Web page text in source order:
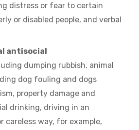
distress or fear to certain
or disabled people, and verbal
antisocial
dumping rubbish, animal
dog fouling and dogs
property damage and
drinking, driving in an
careless way, for example,